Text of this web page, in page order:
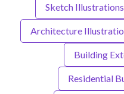
Sketch Illustrations
Architecture
Building
Residential